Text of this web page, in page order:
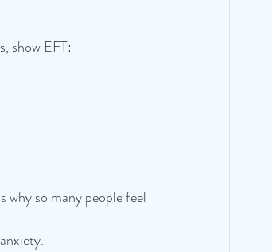
show EFT:
why so many people feel